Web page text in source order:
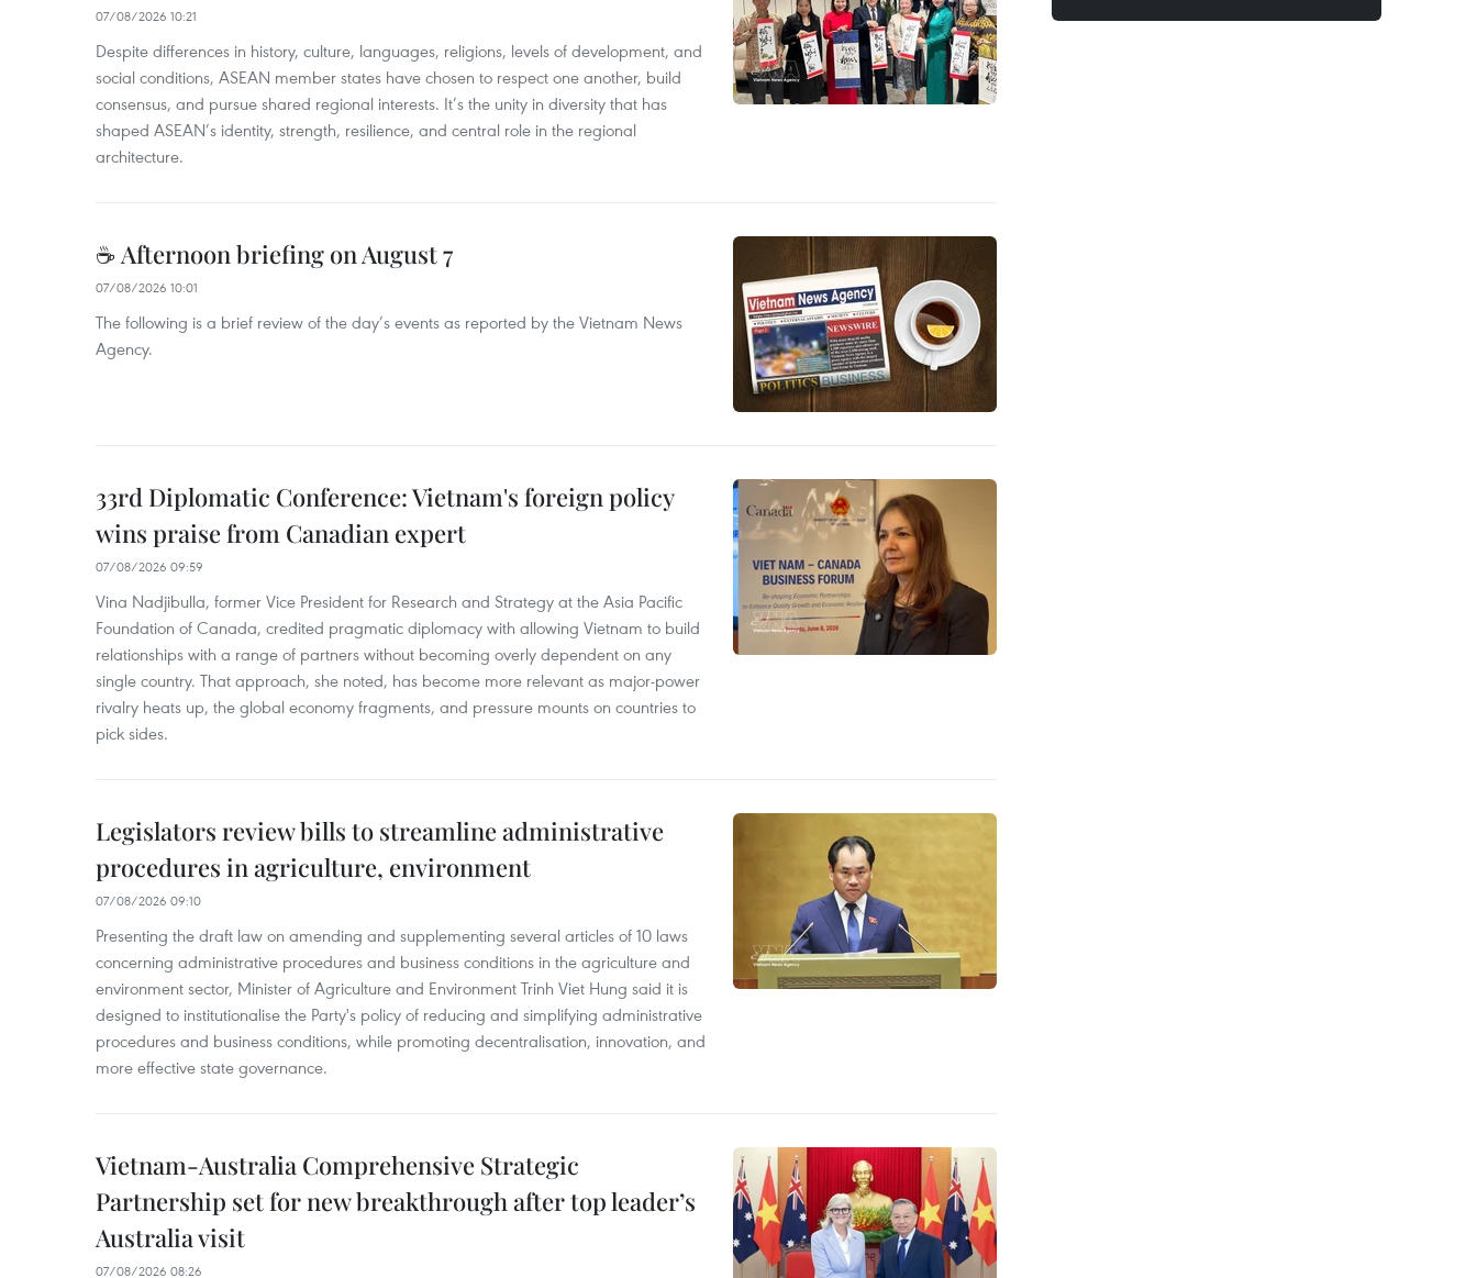
07/08/2026 10:21
​Despite differences in history, culture, languages, religions, levels of development, and
social conditions, ASEAN member states have chosen to respect one another, build
consensus, and pursue shared regional interests. It’s the unity in diversity that has
shaped ASEAN’s identity, strength, resilience, and central role in the regional
architecture.
☕ Afternoon briefing on August 7
07/08/2026 10:01
The following is a brief review of the day’s events as reported by the Vietnam News
Agency.
33rd Diplomatic Conference: Vietnam's foreign policy
wins praise from Canadian expert
07/08/2026 09:59
Vina Nadjibulla, former Vice President for Research and Strategy at the Asia Pacific
Foundation of Canada, credited pragmatic diplomacy with allowing Vietnam to build
relationships with a range of partners without becoming overly dependent on any
single country. That approach, she noted, has become more relevant as major-power
rivalry heats up, the global economy fragments, and pressure mounts on countries to
pick sides.
Legislators review bills to streamline administrative
procedures in agriculture, environment
07/08/2026 09:10
Presenting the draft law on amending and supplementing several articles of 10 laws
concerning administrative procedures and business conditions in the agriculture and
environment sector, Minister of Agriculture and Environment Trinh Viet Hung said it is
designed to institutionalise the Party's policy of reducing and simplifying administrative
procedures and business conditions, while promoting decentralisation, innovation, and
more effective state governance.
Vietnam-Australia Comprehensive Strategic
Partnership set for new breakthrough after top leader’s
Australia visit
07/08/2026 08:26